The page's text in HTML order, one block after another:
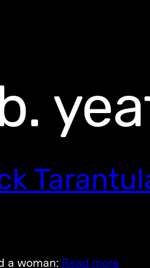
a woman: Read more